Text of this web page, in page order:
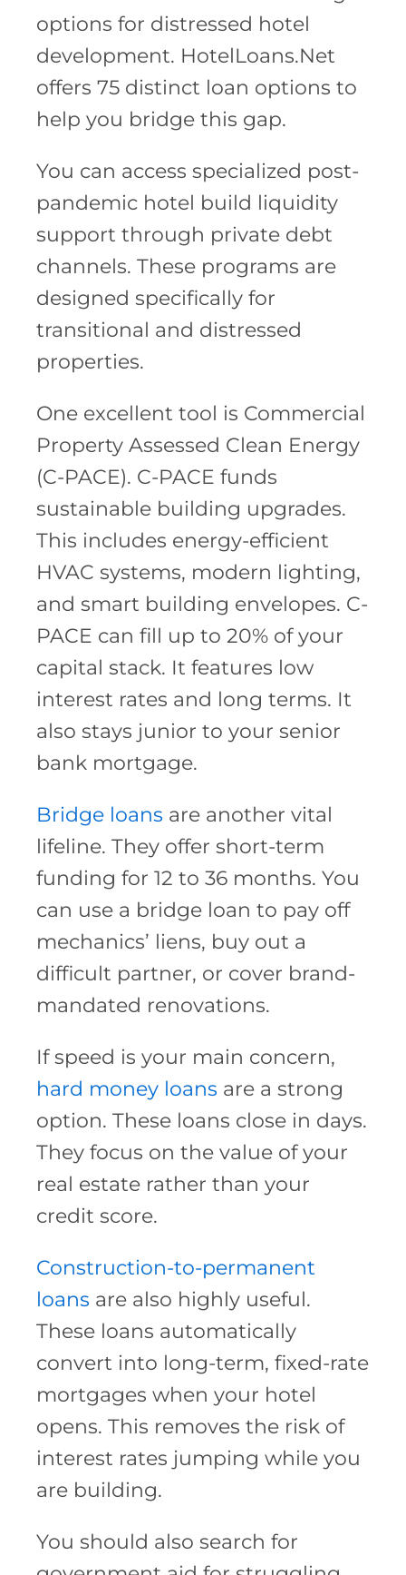
options for distressed hotel
development. HotelLoans.Net
offers 75 distinct loan options to
help you bridge this gap.
You can access specialized post-
pandemic hotel build liquidity
support through private debt
channels. These programs are
designed specifically for
transitional and distressed
properties.
One excellent tool is Commercial
Property Assessed Clean Energy
(C-PACE). C-PACE funds
sustainable building upgrades.
This includes energy-efficient
HVAC systems, modern lighting,
and smart building envelopes. C-
PACE can fill up to 20% of your
capital stack. It features low
interest rates and long terms. It
also stays junior to your senior
bank mortgage.
Bridge loans are another vital
lifeline. They offer short-term
funding for 12 to 36 months. You
can use a bridge loan to pay off
mechanics’ liens, buy out a
difficult partner, or cover brand-
mandated renovations.
If speed is your main concern,
hard money loans are a strong
option. These loans close in days.
They focus on the value of your
real estate rather than your
credit score.
Construction-to-permanent
loans are also highly useful.
These loans automatically
convert into long-term, fixed-rate
mortgages when your hotel
opens. This removes the risk of
interest rates jumping while you
are building.
You should also search for